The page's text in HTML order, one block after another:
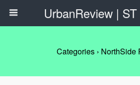
UrbanReview |
Categories › NorthSide